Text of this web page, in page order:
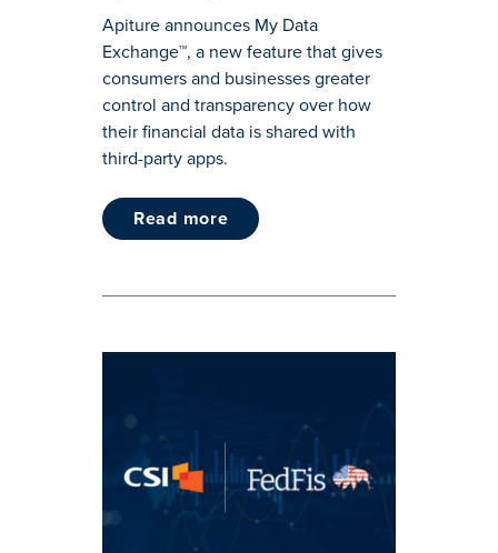
Apiture announces My Data
Exchange™, a new feature that gives
consumers and businesses greater
control and transparency over how
their financial data is shared with
third-party apps.
read more